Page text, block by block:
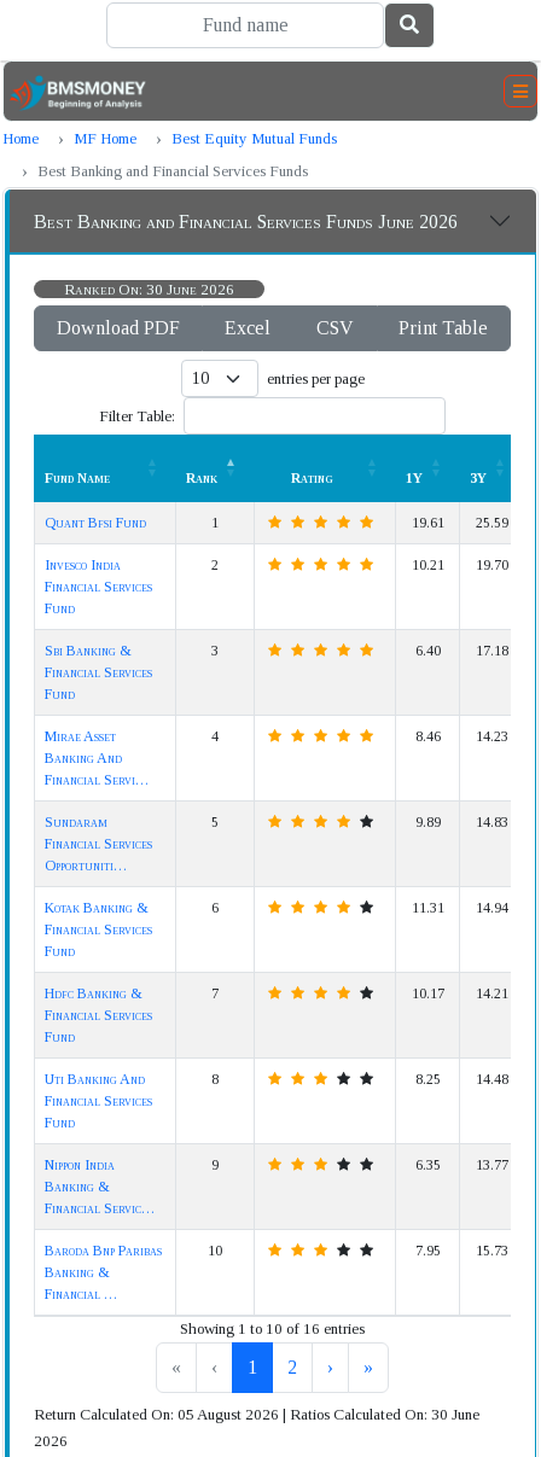
Home MF Home
Best Equity Mutual Funds
Best Banking and Financial Services Funds
Best Banking and Financial Services Funds June 2026
Ranked On: 30 June 2026
Download PDF Excel CSV Print Table
entries per page
Filter Table:
Fund Name Rank Rating 1Y 3Y
Quant Bfsi Fund 1 19.61 25.59
Invesco India
Financial Services
Fund
2 10.21 19.70
Sbi Banking &
Financial Services
Fund
3 6.40 17.18
Mirae Asset
Banking And
Financial Servi…
4 8.46 14.23
Sundaram
Financial Services
Opportuniti…
5 9.89 14.83
Kotak Banking &
Financial Services
Fund
6 11.31 14.94
Hdfc Banking &
Financial Services
Fund
7 10.17 14.21
Uti Banking And
Financial Services
Fund
8 8.25 14.48
Nippon India
Banking &
Financial Servic…
9 6.35 13.77
Baroda Bnp Paribas
Banking &
Financial …
10 7.95 15.73
Showing 1 to 10 of 16 entries
« ‹ 1 2 › »
Return Calculated On: 05 August 2026 | Ratios Calculated On: 30 June
2026